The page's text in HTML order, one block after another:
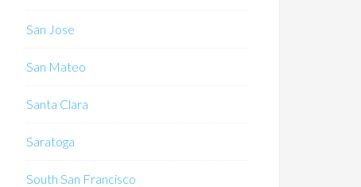
San Jose
San Mateo
Santa Clara
Saratoga
South San Francisco